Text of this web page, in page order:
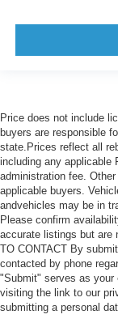
Price does not include
buyers are responsible
state.Prices reflect all
including any applicable
administration fee.
applicable buyers.
andvehicles may be in
Please confirm
accurate listings but are
TO CONTACT By
contacted by phone
"Submit" serves as your
visiting the link to our
submitting a personal